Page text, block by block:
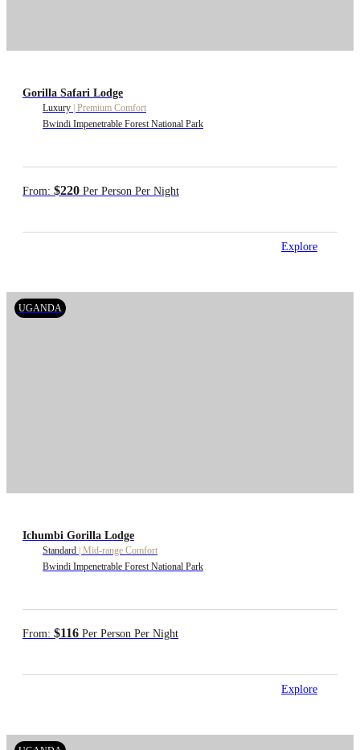
Gorilla Safari Lodge
Luxury | Premium Comfort
Bwindi Impenetrable Forest National Park
From: $220 Per Person Per Night
Explore
UGANDA
Ichumbi Gorilla Lodge
Standard | Mid-range Comfort
Bwindi Impenetrable Forest National Park
From: $116 Per Person Per Night
Explore